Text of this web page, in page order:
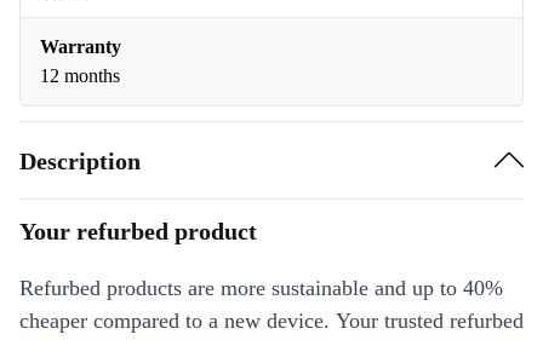
Warranty
12 months
Description
Your refurbed product
Refurbed products are more sustainable and up to 40%
cheaper compared to a new device. Your trusted refurbed